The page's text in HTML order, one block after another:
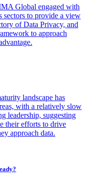
Global engaged with
sectors to provide a view
of Data Privacy, and
to approach
landscape has
with a relatively slow
leadership, suggesting
their efforts to drive
approach data.